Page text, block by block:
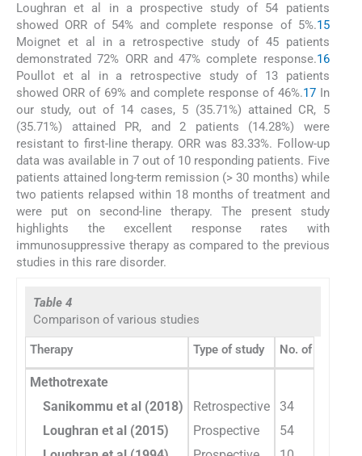
Loughran et al in a prospective study of 54 patients
showed ORR of 54% and complete response of 5%.15
Moignet et al in a retrospective study of 45 patients
demonstrated 72% ORR and 47% complete response.16
Poullot et al in a retrospective study of 13 patients
showed ORR of 69% and complete response of 46%.17In
our study, out of 14 cases, 5 (35.71%) attained CR, 5
(35.71%) attained PR, and 2 patients (14.28%) were
resistant to first-line therapy. ORR was 83.33%. Follow-up
data was available in 7 out of 10 responding patients. Five
patients attained long-term remission (> 30 months) while
two patients relapsed within 18 months of treatment and
were put on second-line therapy. The present study
highlights the excellent response rates with
immunosuppressive therapy as compared to the previous
studies in this rare disorder.
Table 4
Comparison of various studies
Therapy Type of study No. of patients
Methotrexate
Sanikommu et al (2018)
Loughran et al (2015)
Retrospective
Prospective
34
54